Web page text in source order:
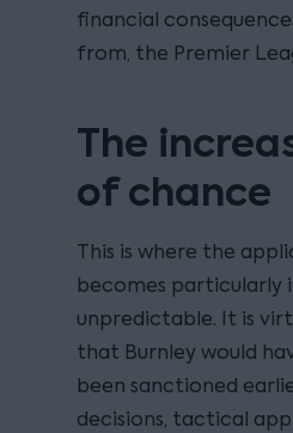
financial
from, the Premier
The
of chance
This is where the
becomes particularly
unpredictable. It is
that Burnley would
been sanctioned
decisions, tactical